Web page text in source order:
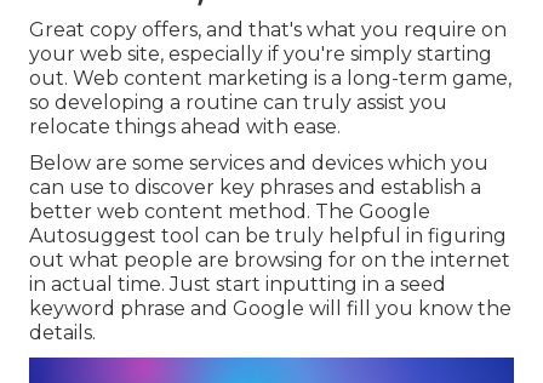
Great copy offers, and that's what you require on
your web site, especially if you're simply starting
out. Web content marketing is a long-term game,
so developing a routine can truly assist you
relocate things ahead with ease.
Below are some services and devices which you
can use to discover key phrases and establish a
better web content method. The Google
Autosuggest tool can be truly helpful in figuring
out what people are browsing for on the internet
in actual time. Just start inputting in a seed
keyword phrase and Google will fill you know the
details.